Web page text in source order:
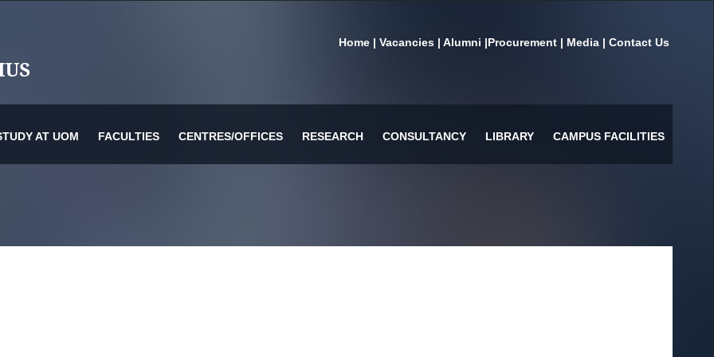
Home | Vacancies | Alumni |Procurement | Media | Contact Us
AT UOM FACULTIES CENTRES/OFFICES RESEARCH CONSULTANCY LIBRARY CAMPUS FACILITIES